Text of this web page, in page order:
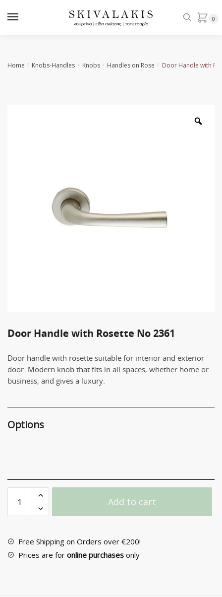
0
Home / Knobs-Handles / Knobs / Handles on Rose / Door Handle with
Door Handle with Rosette No 2361
Door handle with rosette suitable for interior and exterior
door. Modern knob that fits in all spaces, whether home or
business, and gives a luxury.
Options
Handle
with
No
2361
Add to cart
Free Shipping on Orders over €200!
Prices are for online purchases only